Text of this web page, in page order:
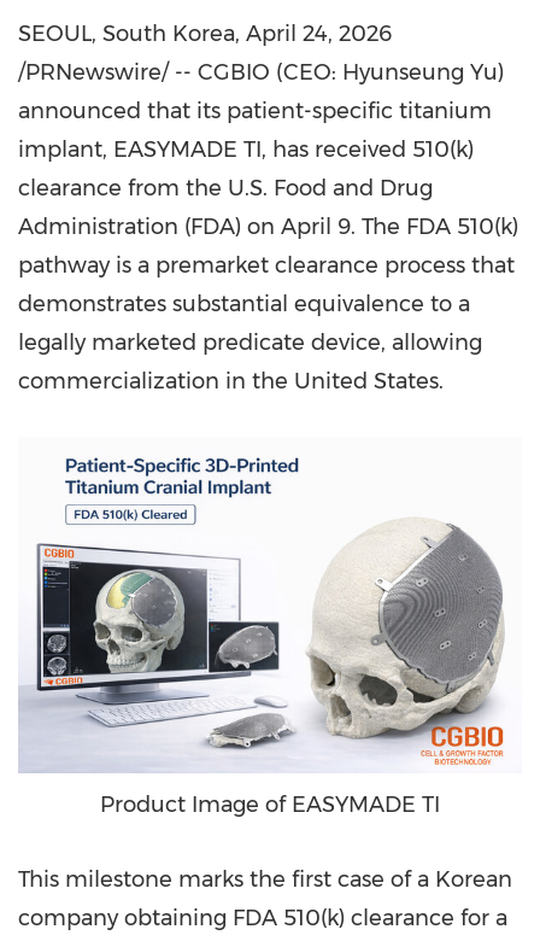
SEOUL, South Korea, April 24, 2026
/PRNewswire/ -- CGBIO (CEO: Hyunseung Yu)
announced that its patient-specific titanium
implant, EASYMADE TI, has received 510(k)
clearance from the U.S. Food and Drug
Administration (FDA) on April 9. The FDA 510(k)
pathway is a premarket clearance process that
demonstrates substantial equivalence to a
legally marketed predicate device, allowing
commercialization in the United States.
Product Image of EASYMADE TI
This milestone marks the first case of a Korean
company obtaining FDA 510(k) clearance for a